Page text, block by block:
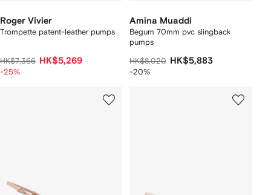
Roger Vivier
Trompette patent-leather pumps
HK$7,366 HK$5,269
-25%
Amina Muaddi
Begum 70mm pvc slingback
pumps
HK$8,020 HK$5,883
-20%